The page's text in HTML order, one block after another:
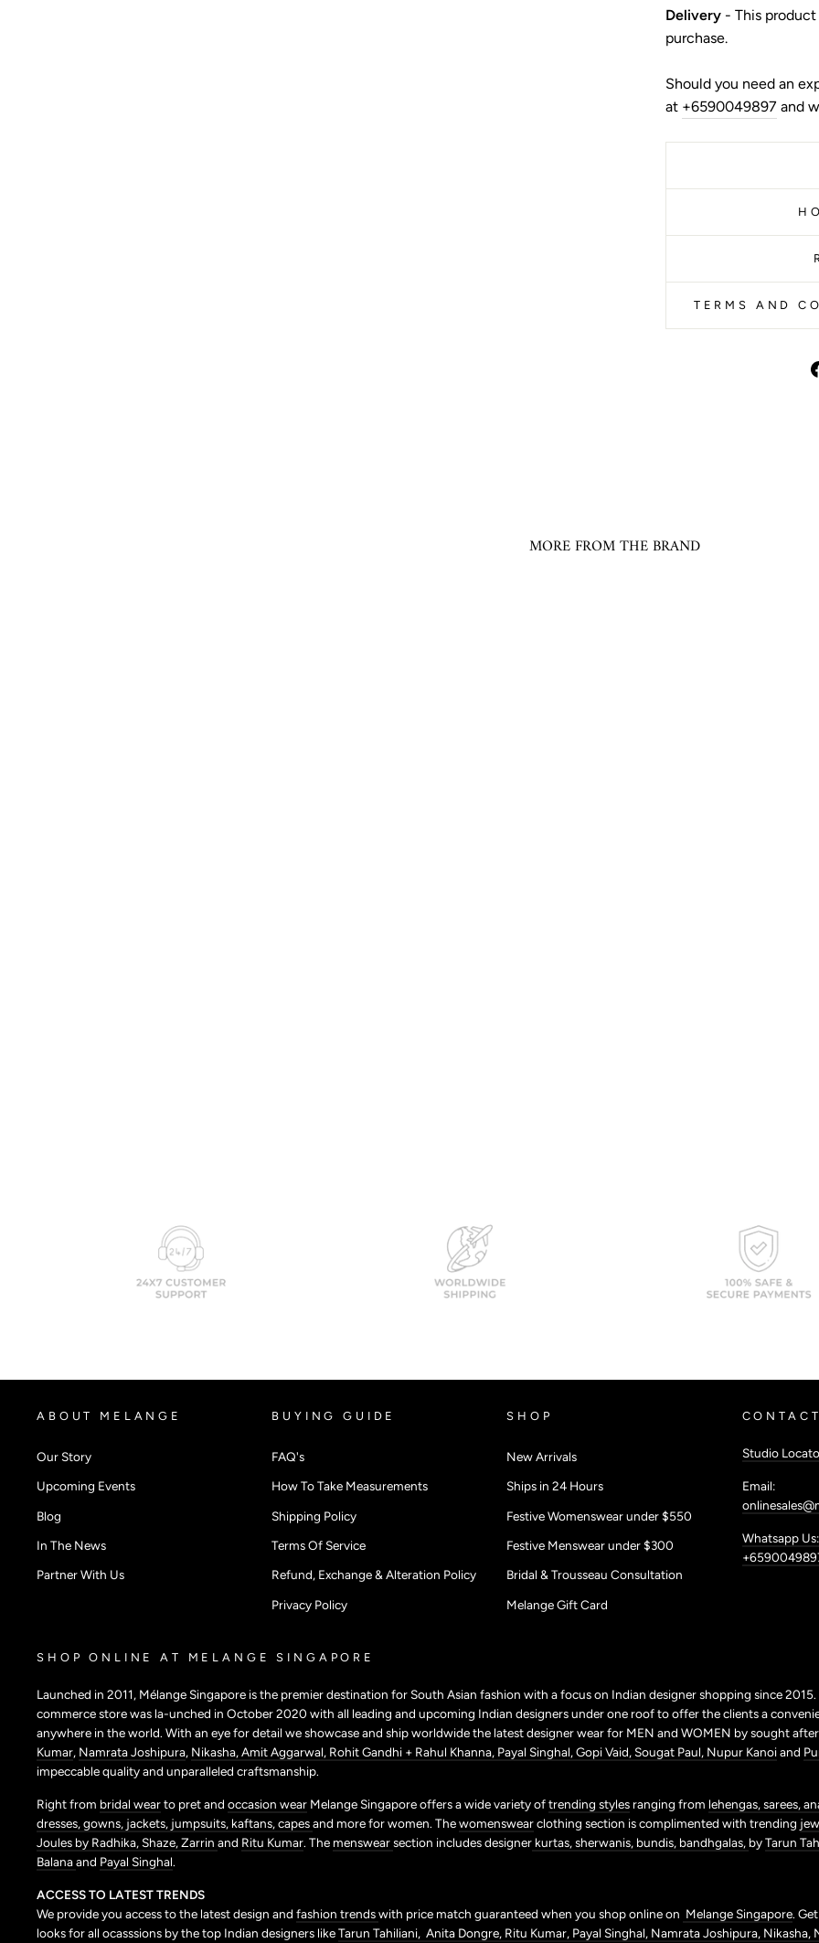
Delivery - This
purchase.
Should you need an
at +6590049897 and
TERMS AND
MORE FROM THE BRAND
ABOUT MELANGE
Our Story
Upcoming Events
Blog
In The News
Partner With Us
BUYING GUIDE
FAQ's
How To Take Measurements
Shipping Policy
Terms Of Service
Refund, Exchange & Alteration Policy
Privacy Policy
SHOP
New Arrivals
Ships in 24 Hours
Festive Womenswear under $550
Festive Menswear under $300
Bridal & Trousseau Consultation
Melange Gift Card
Studio
Email:
Whatsapp Us:
SHOP ONLINE AT MELANGE SINGAPORE
Launched in 2011, Mélange Singapore is the premier destination for South Asian fashion with a focus on Indian designer shopping since
commerce store was la-unched in October 2020 with all leading and upcoming Indian designers under one roof to offer the clients a
anywhere in the world. With an eye for detail we showcase and ship worldwide the latest designer wear for MEN and WOMEN by sought
Kumar, Namrata Joshipura, Nikasha,Amit Aggarwal, Rohit Gandhi + Rahul Khanna, Payal Singhal,Gopi Vaid,Sougat Paul, Nupur Kanoiand
impeccable quality and unparalleled craftsmanship.
Right from bridal wearto pret and occasion wear Melange Singapore offers a wide variety oftrending styles ranging from lehengas,sarees,
dresses,gowns, jackets, jumpsuits, kaftans,capesand more for women. Thewomenswearclothing section is complimented with trending
Joules by Radhika,Shaze,Zarrin and Ritu Kumar. The menswearsection includes designer kurtas,sherwanis, bundis, bandhgalas, byTarun
Balanaand Payal Singhal.
ACCESS TO LATEST TRENDS
We provide you access to the latest design and fashion trendswith price match guaranteed when you shop online on Melange Singapore.
looks for all ocasssions by the top Indian designers likeTarun Tahiliani, Anita Dongre, Ritu Kumar, Payal Singhal, Namrata Joshipura, Nikasha,